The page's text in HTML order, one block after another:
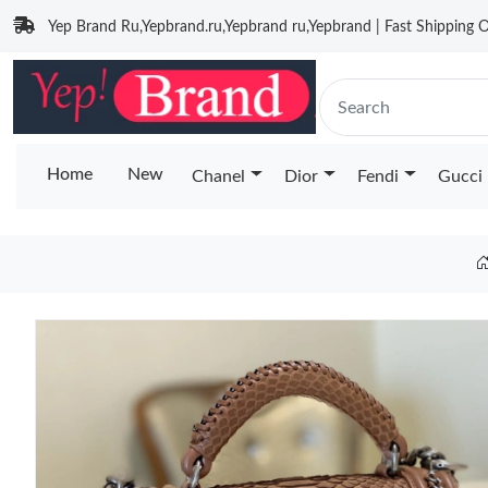
Yep Brand Ru,Yepbrand.ru,Yepbrand ru,Yepbrand | Fast Shipping
Home New Chanel Dior Fendi Gucci